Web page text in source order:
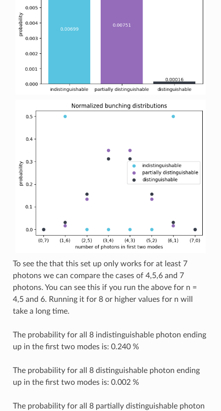
To see the that this set up only works for at least 7
photons we can compare the cases of 4,5,6 and 7
photons. You can see this if you run the above for n =
4,5 and 6. Running it for 8 or higher values for n will
take a long time.
The probability for all 8 indistinguishable photon ending
up in the first two modes is: 0.240 %
The probability for all 8 distinguishable photon ending
up in the first two modes is: 0.002 %
The probability for all 8 partially distinguishable photon